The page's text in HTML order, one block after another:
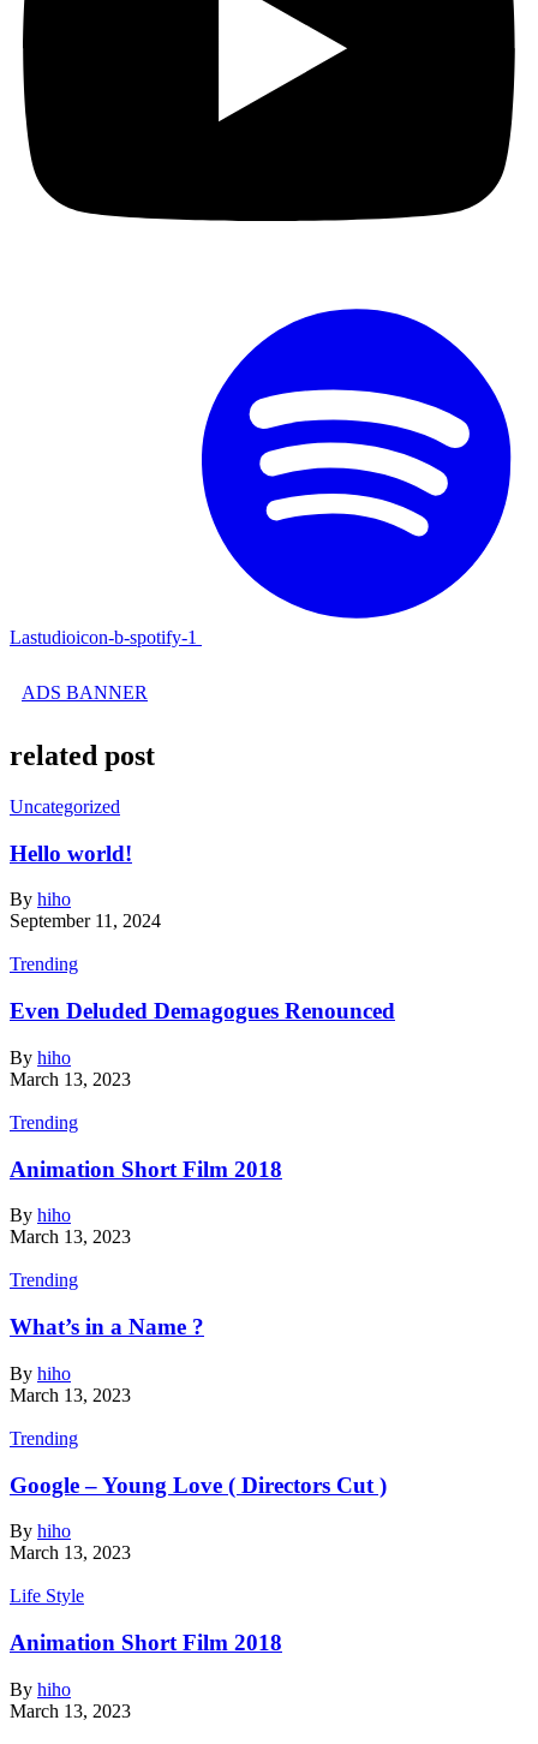
Lastudioicon-b-spotify-1
ADS BANNER
related post
Uncategorized
Hello world!
By hiho
September 11, 2024
Trending
Even Deluded Demagogues Renounced
By hiho
March 13, 2023
Trending
Animation Short Film 2018
By hiho
March 13, 2023
Trending
What’s in a Name ?
By hiho
March 13, 2023
Trending
Google – Young Love ( Directors Cut )
By hiho
March 13, 2023
Life Style
Animation Short Film 2018
By hiho
March 13, 2023